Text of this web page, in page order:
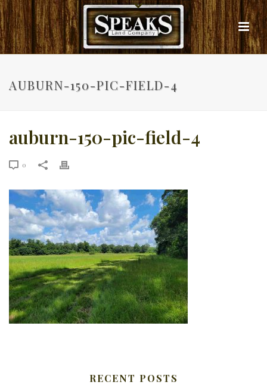
AUBURN-150-PIC-FIELD-4
auburn-150-pic-field-4
0
RECENT POSTS